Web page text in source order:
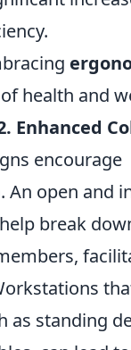
health and
Enhanced
encourage
An open and
break
as standing